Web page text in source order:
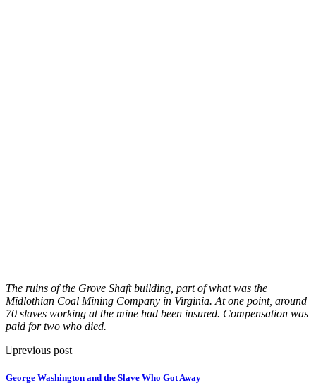
The ruins of the Grove Shaft building, part of what was the
Midlothian Coal Mining Company in Virginia. At one point, around
70 slaves working at the mine had been insured. Compensation was
paid for two who died.
previous post
George Washington and the Slave Who Got Away